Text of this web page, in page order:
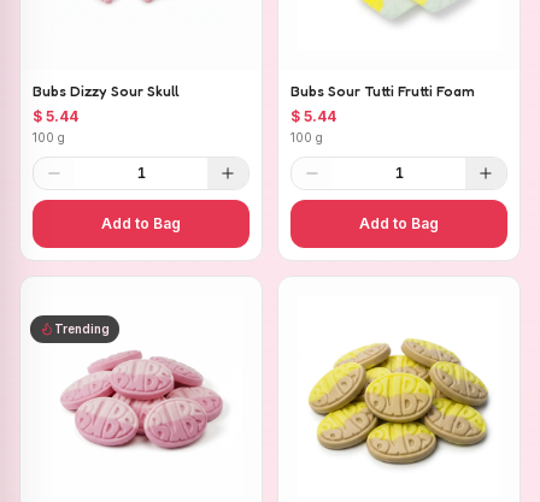
Bubs Dizzy Sour Skull
$ 5.44
100 g
1
Add to Bag
Bubs Sour Tutti Frutti Foam
$ 5.44
100 g
1
Add to Bag
Trending